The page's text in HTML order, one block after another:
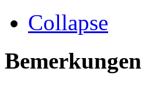
Collapse
Bemerkungen